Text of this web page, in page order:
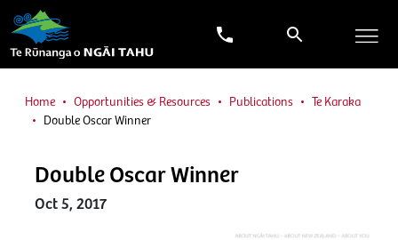
Home Opportunities & Resources Publications
Te Karaka
Double Oscar Winner
Double Oscar Winner
Oct 5, 2017